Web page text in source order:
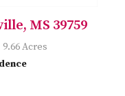
MS 39759
Acres